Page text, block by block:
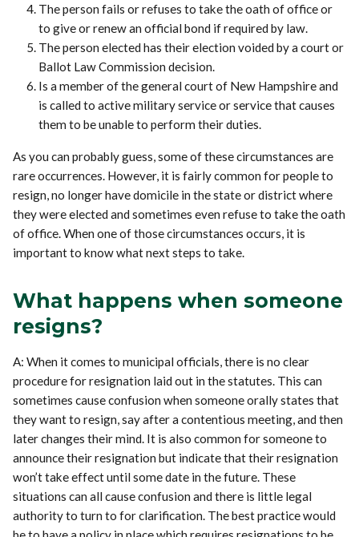
The person fails or refuses to take the oath of office or
to give or renew an official bond if required by law.
The person elected has their election voided by a court or
Ballot Law Commission decision.
Is a member of the general court of New Hampshire and
is called to active military service or service that causes
them to be unable to perform their duties.
As you can probably guess, some of these circumstances are
rare occurrences. However, it is fairly common for people to
resign, no longer have domicile in the state or district where
they were elected and sometimes even refuse to take the oath
of office. When one of those circumstances occurs, it is
important to know what next steps to take.
What happens when someone
resigns?
A: When it comes to municipal officials, there is no clear
procedure for resignation laid out in the statutes. This can
sometimes cause confusion when someone orally states that
they want to resign, say after a contentious meeting, and then
later changes their mind. It is also common for someone to
announce their resignation but indicate that their resignation
won’t take effect until some date in the future. These
situations can all cause confusion and there is little legal
authority to turn to for clarification. The best practice would